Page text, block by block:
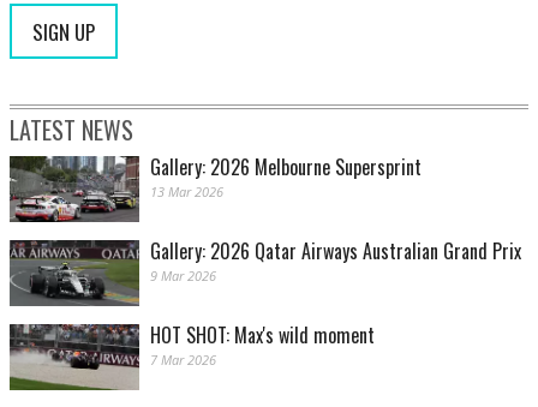
LATEST NEWS
Gallery: 2026 Melbourne Supersprint
13 Mar 2026
Gallery: 2026 Qatar Airways Australian Grand Prix
9 Mar 2026
HOT SHOT: Max's wild moment
7 Mar 2026